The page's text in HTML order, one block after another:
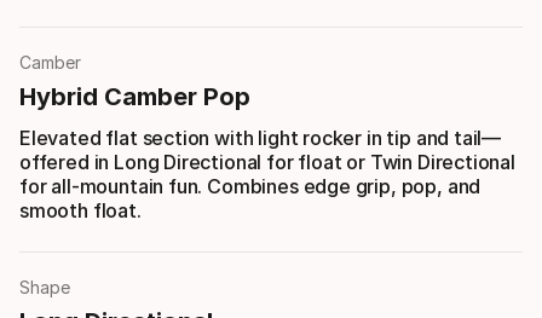
Camber
Hybrid Camber Pop
Elevated flat section with light rocker in tip and tail—
offered in Long Directional for float or Twin Directional
for all-mountain fun. Combines edge grip, pop, and
smooth float.
Shape